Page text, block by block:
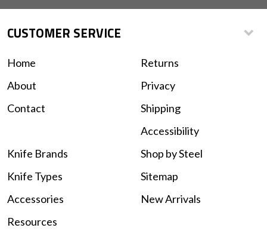
CUSTOMER SERVICE
Home
About
Contact
Returns
Privacy
Shipping
Accessibility
Knife Brands
Knife Types
Accessories
Shop by Steel
Sitemap
New Arrivals
Resources